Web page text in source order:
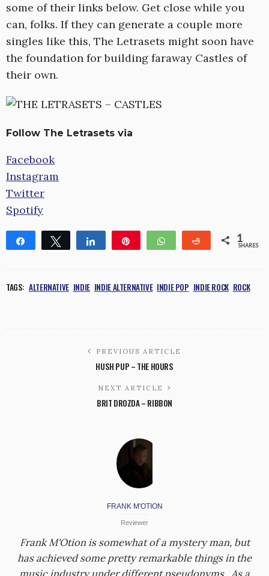
some of their links below. Get close while you
can, folks. If they can generate a couple more
singles like this, The Letrasets might soon have
the foundation for building faraway Castles of
their own.
Follow The Letrasets via
Facebook
Instagram
Twitter
Spotify
Share Tweet Share WhatsApp Reddit 1
SHARES
TAGS: ALTERNATIVE INDIE INDIE ALTERNATIVE INDIE POP INDIE ROCK ROCK
PREVIOUS ARTICLE
HUSH PUP – THE HOURS
NEXT ARTICLE
BRIT DROZDA – RIBBON
FRANK M'OTION
Reviewer
Frank M'Otion is somewhat of a mystery man, but
has achieved some pretty remarkable things in the